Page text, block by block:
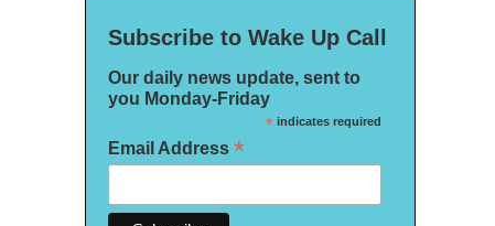
Subscribe to Wake Up Call
Our daily news update, sent to
you Monday-Friday
*indicates required
Email Address *